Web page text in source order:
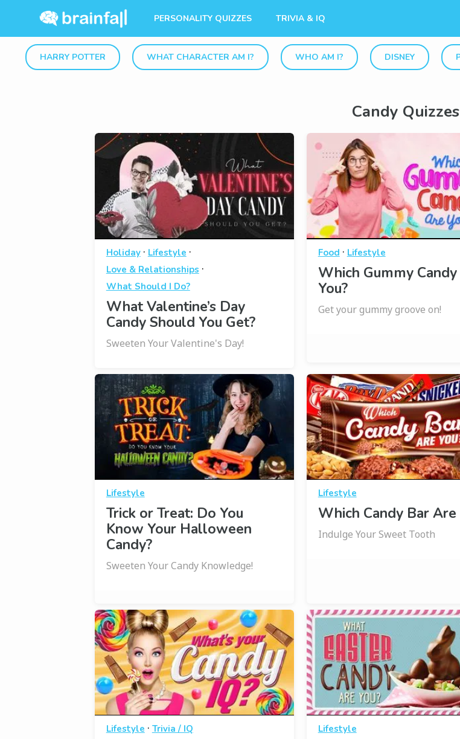
PERSONALITY QUIZZES TRIVIA & IQ
HARRY POTTER WHAT CHARACTER AM I? WHO AM I? DISNEY
Candy Quizzes
Holiday· Lifestyle ·
Love & Relationships ·
What Should I Do?
What Valentine’s Day
Candy Should You Get?
Sweeten Your Valentine's Day!
Food · Lifestyle
Which Gummy
You?
Get your gummy groove on!
Lifestyle
Trick or Treat: Do You
Know Your Halloween
Candy?
Sweeten Your Candy Knowledge!
Lifestyle
Which Candy Bar Are
Indulge Your Sweet Tooth
Lifestyle · Trivia / IQ Lifestyle